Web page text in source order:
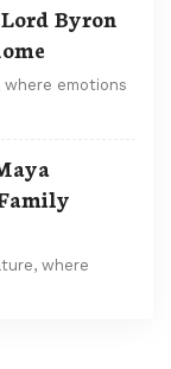
Byron
where emotions
where